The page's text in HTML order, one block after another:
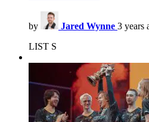
by Jared Wynne 3 years
LIST S